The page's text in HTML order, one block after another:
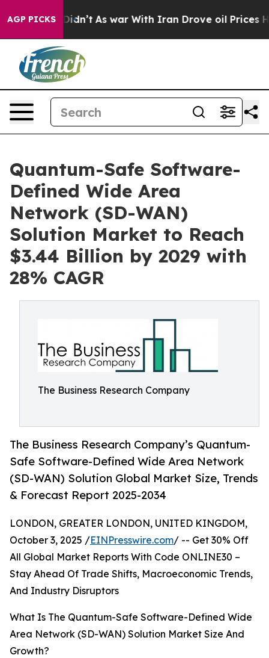
AGP PICKS
it Didn’t As war With Iran Drove oil Prices Higher,
Quantum-Safe Software-
Defined Wide Area
Network (SD-WAN)
Solution Market to Reach
$3.44 Billion by 2029 with
28% CAGR
The Business Research Company
The Business Research Company’s Quantum-
Safe Software-Defined Wide Area Network
(SD-WAN) Solution Global Market Size, Trends
& Forecast Report 2025-2034
LONDON, GREATER LONDON, UNITED KINGDOM,
October 3, 2025 /EINPresswire.com/ -- Get 30% Off
All Global Market Reports With Code ONLINE30 –
Stay Ahead Of Trade Shifts, Macroeconomic Trends,
And Industry Disruptors
What Is The Quantum-Safe Software-Defined Wide
Area Network (SD-WAN) Solution Market Size And
Growth?